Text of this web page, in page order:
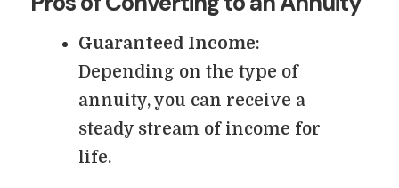
Guaranteed Income:
Depending on the type of
annuity, you can receive a
steady stream of income for
life.